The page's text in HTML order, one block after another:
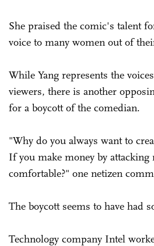
She praised the comic's talent
voice to many women out of
While Yang represents the
viewers, there is another
for a boycott of the comedian.
"Why do you always want to
If you make money by
comfortable?" one netizen
The boycott seems to have had
Technology company Intel